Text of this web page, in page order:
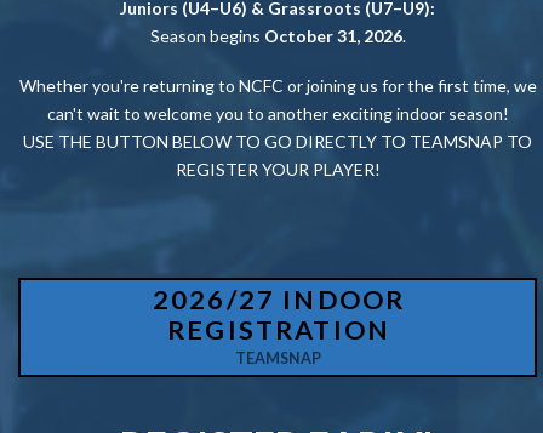
Juniors (U4–U6) & Grassroots (U7–U9):
Season begins October 31, 2026.
Whether you're returning to NCFC or joining us for the first time, we
can't wait to welcome you to another exciting indoor season!
USE THE BUTTON BELOW TO GO DIRECTLY TO TEAMSNAP TO
REGISTER YOUR PLAYER!
2026/27 INDOOR
REGISTRATION
TEAMSNAP